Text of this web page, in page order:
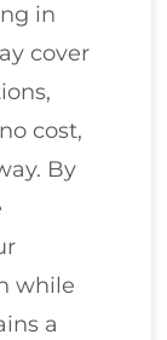
in
cover
cost,
By
while
a